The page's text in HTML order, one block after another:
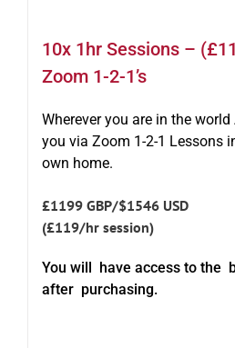
10x 1hr Sessions –
Zoom 1-2-1’s
Wherever you are in the
you via Zoom 1-2-1 Lessons
own home.
£1199 GBP/$1546 USD
(£119/hr session)
You will have access to the
after purchasing.